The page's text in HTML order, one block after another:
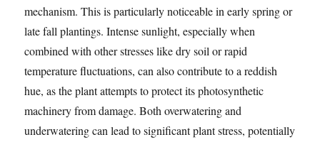
mechanism. This is particularly noticeable in early spring or
late fall plantings. Intense sunlight, especially when
combined with other stresses like dry soil or rapid
temperature fluctuations, can also contribute to a reddish
hue, as the plant attempts to protect its photosynthetic
machinery from damage. Both overwatering and
underwatering can lead to significant plant stress, potentially